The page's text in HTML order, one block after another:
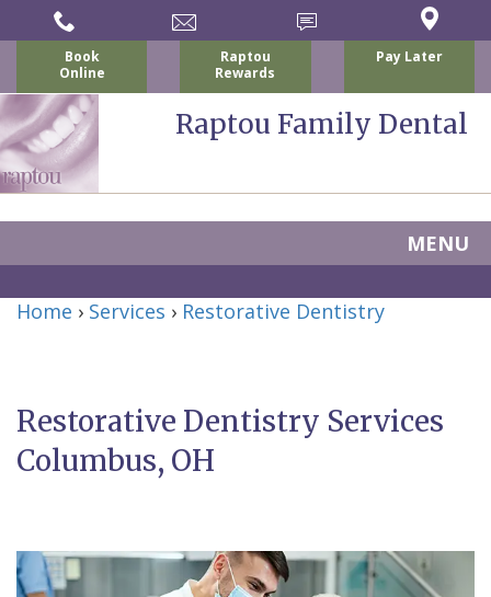
Book
Online
Raptou
Rewards
Pay Later
Raptou Family Dental
MENU
About
Nicholas
DDS
For
New
Services
Home › Services › Restorative Dentistry
Restorative Dentistry Services
Columbus, OH